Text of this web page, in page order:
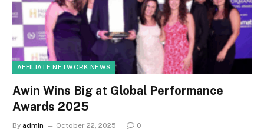
AFFILIATE NETWORK NEWS
Awin Wins Big at Global Performance
Awards 2025
By admin October 22, 2025 0